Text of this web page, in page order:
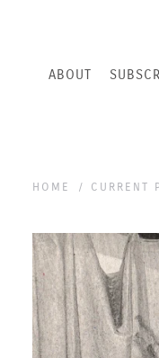
ABOUT
HOME CURRENT